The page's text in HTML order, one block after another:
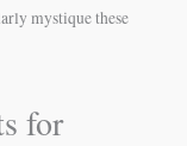
mystique these
for